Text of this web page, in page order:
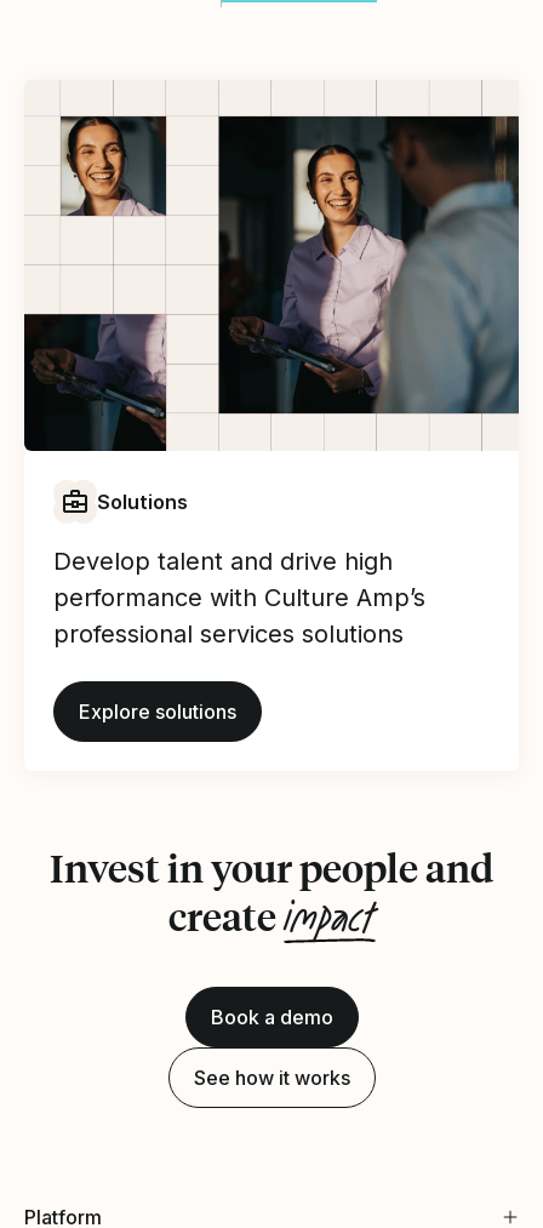
Solutions
Develop talent and drive high
performance with Culture Amp’s
professional services solutions
Explore solutions
Invest in your people and
createimpact
Book a demo
See how it works
Platform